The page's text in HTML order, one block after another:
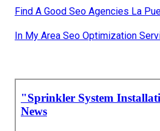
Find A Good Seo Agencies La
In My Area Seo Optimization